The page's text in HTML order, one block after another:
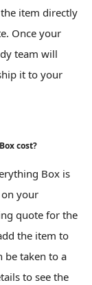
item directly
Once your
team will
it to your
cost?
Box is
your
quote for the
the item to
be taken to a
to see the